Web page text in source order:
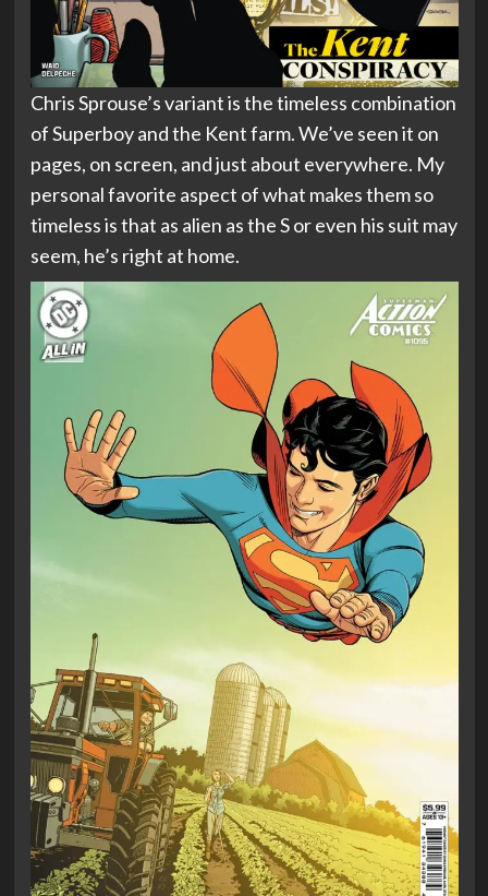
Chris Sprouse’s variant is the timeless combination
of Superboy and the Kent farm. We’ve seen it on
pages, on screen, and just about everywhere. My
personal favorite aspect of what makes them so
timeless is that as alien as the S or even his suit may
seem, he’s right at home.